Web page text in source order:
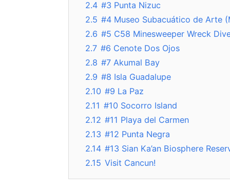
2.4 #3 Punta Nizuc
2.5 #4 Museo Subacuático de Arte
2.6 #5 C58 Minesweeper Wreck
2.7 #6 Cenote Dos Ojos
2.8 #7 Akumal Bay
2.9 #8 Isla Guadalupe
2.10 #9 La Paz
2.11 #10 Socorro Island
2.12 #11 Playa del Carmen
2.13 #12 Punta Negra
2.14 #13 Sian Ka’an Biosphere
2.15 Visit Cancun!